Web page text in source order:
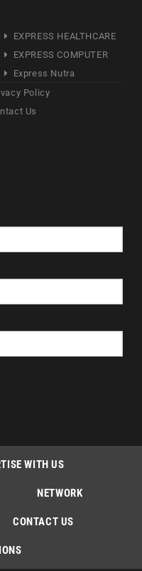
EXPRESS HEALTHCARE
EXPRESS COMPUTER
Express Nutra
Policy
Us
WITH US
NETWORK
CONTACT US